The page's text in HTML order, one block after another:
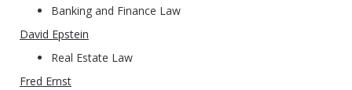
Banking and Finance Law
David Epstein
Real Estate Law
Fred Ernst